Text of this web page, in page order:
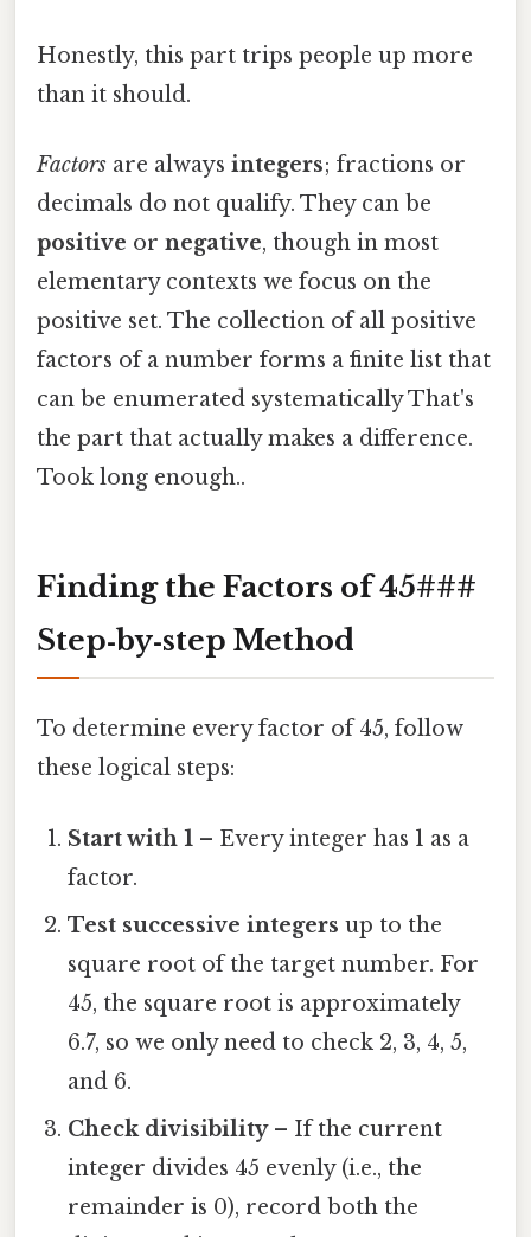
Honestly, this part trips people up more
than it should.
Factors are always integers; fractions or
decimals do not qualify. They can be
positive or negative, though in most
elementary contexts we focus on the
positive set. The collection of all positive
factors of a number forms a finite list that
can be enumerated systematically That's
the part that actually makes a difference.
Took long enough..
Finding the Factors of 45###
Step‑by‑step Method
To determine every factor of 45, follow
these logical steps:
Start with 1 – Every integer has 1 as a
factor.
Test successive integers up to the
square root of the target number. For
45, the square root is approximately
6.7, so we only need to check 2, 3, 4, 5,
and 6.
Check divisibility– If the current
integer divides 45 evenly (i.e., the
remainder is 0), record both the